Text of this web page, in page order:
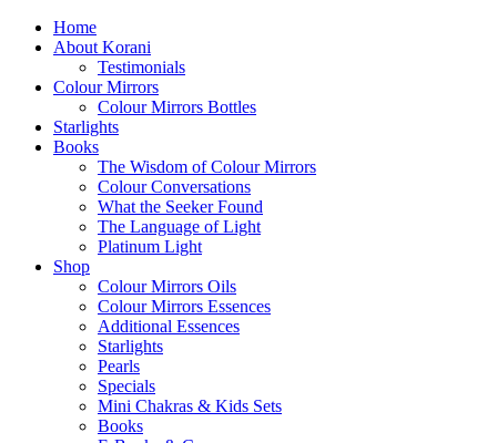
Home
About Korani
Testimonials
Colour Mirrors
Colour Mirrors Bottles
Starlights
Books
The Wisdom of Colour Mirrors
Colour Conversations
What the Seeker Found
The Language of Light
Platinum Light
Shop
Colour Mirrors Oils
Colour Mirrors Essences
Additional Essences
Starlights
Pearls
Specials
Mini Chakras & Kids Sets
Books